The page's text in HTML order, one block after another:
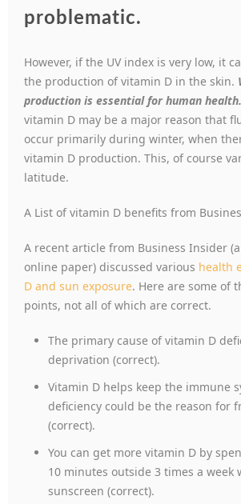
problematic.
However, if the UV index is very low, it
the production of vitamin D in the skin.
production is essential for human health.
vitamin D may be a major reason that
occur primarily during winter, when
vitamin D production. This, of course
latitude.
A List of vitamin D benefits from
A recent article from Business Insider
online paper) discussed various health
D and sun exposure. Here are some of
points, not all of which are correct.
The primary cause of vitamin D
deprivation (correct).
Vitamin D helps keep the immune
deficiency could be the reason for
(correct).
You can get more vitamin D by
10 minutes outside 3 times a week
sunscreen (correct).